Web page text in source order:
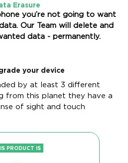
Erasure
you’re not going to want
Our Team will delete and
data - permanently.
your device
by at least 3 different
from this planet they have a
of sight and touch
PRODUCT IS